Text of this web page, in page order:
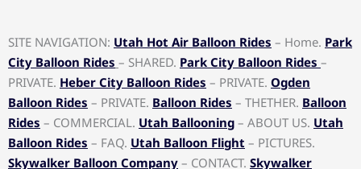
SITE NAVIGATION: Utah Hot Air Balloon Rides – Home. Park
City Balloon Rides – SHARED. Park City Balloon Rides –
PRIVATE. Heber City Balloon Rides – PRIVATE. Ogden
Balloon Rides – PRIVATE. Balloon Rides – THETHER. Balloon
Rides – COMMERCIAL. Utah Ballooning – ABOUT US. Utah
Balloon Rides – FAQ. Utah Balloon Flight – PICTURES.
Skywalker Balloon Company – CONTACT. Skywalker